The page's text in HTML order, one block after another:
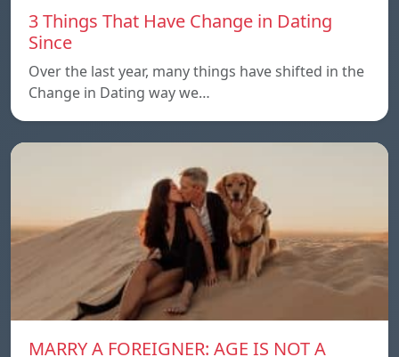
3 Things That Have Change in Dating
Since
Over the last year, many things have shifted in the
Change in Dating way we…
MARRY A FOREIGNER: AGE IS NOT A